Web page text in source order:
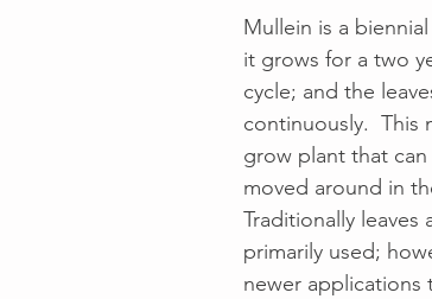
Mullein is a
it grows for a two
cycle; and the
continuously.  This
grow plant that
moved around in
Traditionally leaves
primarily used;
newer applications